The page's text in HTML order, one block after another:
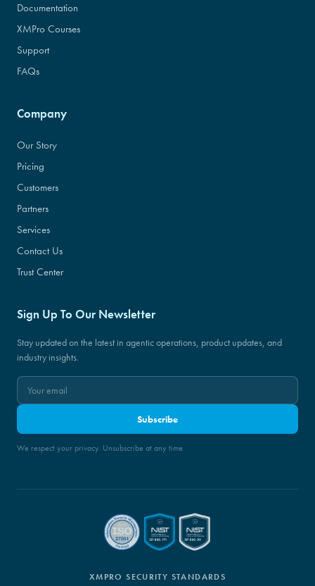
Documentation
XMPro Courses
Support
FAQs
Company
Our Story
Pricing
Customers
Partners
Services
Contact Us
Trust Center
Sign Up To Our Newsletter
Stay updated on the latest in agentic operations, product updates, and
industry insights.
Subscribe
We respect your privacy. Unsubscribe at any time.
XMPRO SECURITY STANDARDS